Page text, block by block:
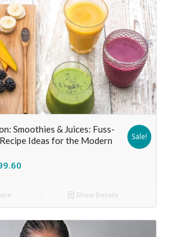
Smoothies & Juices: Fuss-
Ideas for the Modern
Sale!
Show Details